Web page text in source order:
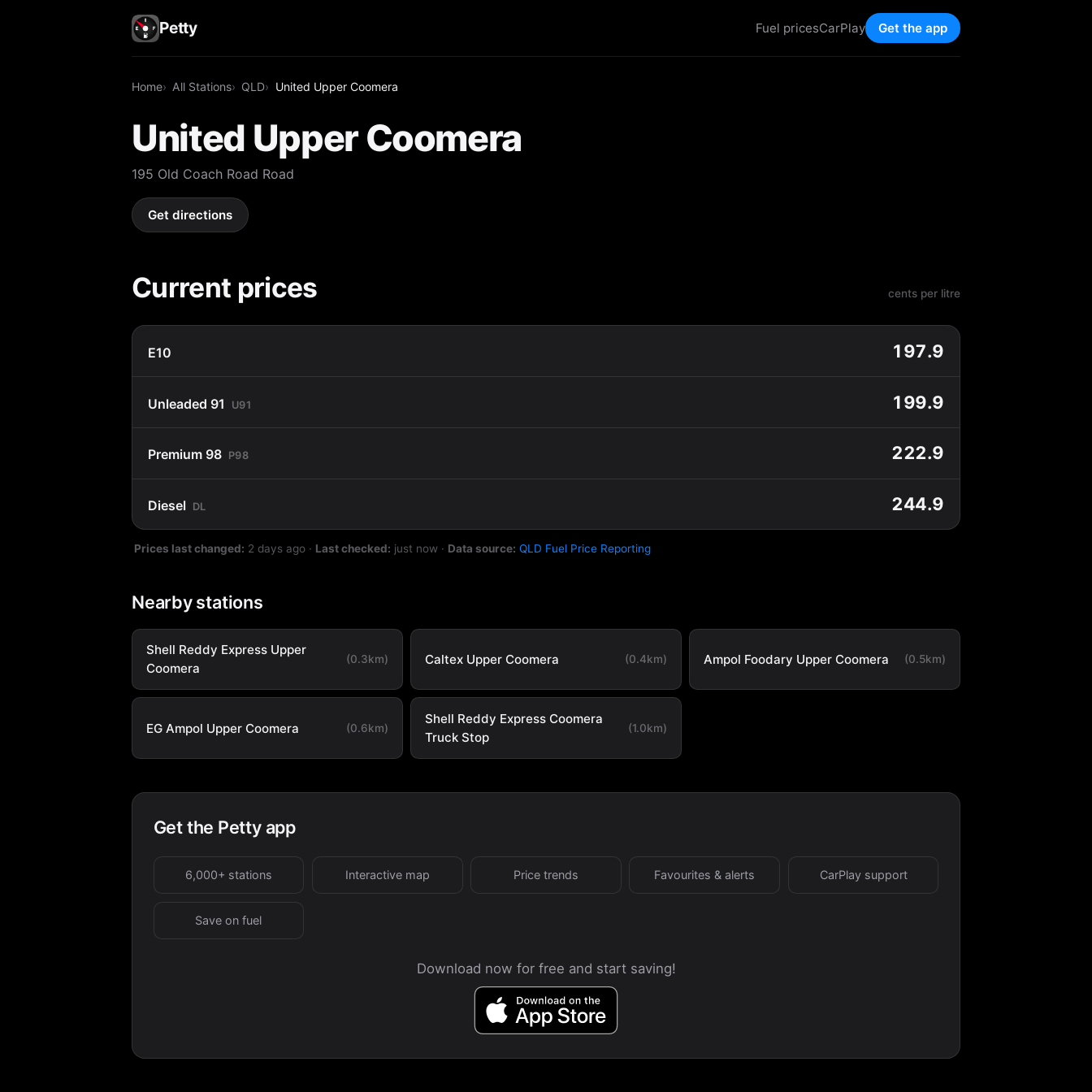
Petty Fuel pricesCarPlay Get the app
Home All Stations QLD United Upper Coomera
United Upper Coomera
195 Old Coach Road Road
Get directions
Current prices cents per litre
E10 197.9
Unleaded 91 U91 199.9
Premium 98 P98 222.9
Diesel DL 244.9
Prices last changed: 2 days ago · Last checked: just now · Data source: QLD Fuel Price Reporting
Nearby stations
Shell Reddy Express Upper
Coomera
(0.3km) Caltex Upper Coomera (0.4km) Ampol Foodary Upper Coomera (0.5km)
EG Ampol Upper Coomera (0.6km)
Shell Reddy Express Coomera
Truck Stop
(1.0km)
Get the Petty app
6,000+ stations Interactive map Price trends Favourites & alerts CarPlay support
Save on fuel
Download now for free and start saving!